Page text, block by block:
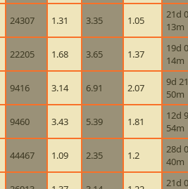
24307 1.31 3.35 1.05
21d
13m
22205 1.68 3.65 1.37
19d
14m
9416 3.14 6.91 2.07
9d
50m
9460 3.43 5.39 1.81
12d
54m
44467 1.09 2.35 1.2
28d
40m
21d